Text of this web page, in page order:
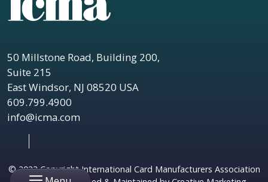
50 Millstone Road, Building 200,
Suite 215
East Windsor, NJ 08520 USA
609.799.4900
info@icma.com
© 2023 Copyright International Card Manufacturers Association